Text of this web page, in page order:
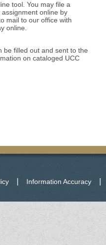
tool. You may file a
online by
mail to our office with
online.
be filled out and sent to the
on cataloged UCC
| Information Accuracy|